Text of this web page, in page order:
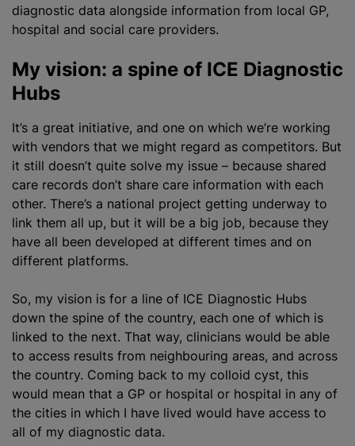
diagnostic data alongside information from local GP,
hospital and social care providers.
My vision: a spine of ICE Diagnostic
Hubs
It’s a great initiative, and one on which we’re working
with vendors that we might regard as competitors. But
it still doesn’t quite solve my issue – because shared
care records don’t share care information with each
other. There’s a national project getting underway to
link them all up, but it will be a big job, because they
have all been developed at different times and on
different platforms.
So, my vision is for a line of ICE Diagnostic Hubs
down the spine of the country, each one of which is
linked to the next. That way, clinicians would be able
to access results from neighbouring areas, and across
the country. Coming back to my colloid cyst, this
would mean that a GP or hospital or hospital in any of
the cities in which I have lived would have access to
all of my diagnostic data.